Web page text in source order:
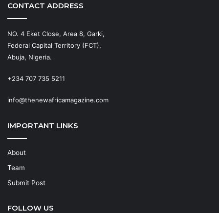
CONTACT ADDRESS
NO. 4 Eket Close, Area 8, Garki,
Federal Capital Territory (FCT),
Abuja, Nigeria.
+234 707 735 5211
info@thenewafricamagazine.com
IMPORTANT LINKS
About
Team
Submit Post
FOLLOW US